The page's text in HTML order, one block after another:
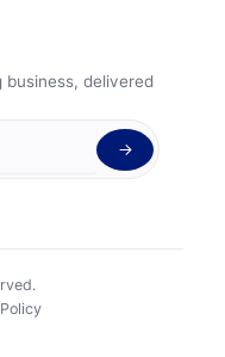
business, delivered